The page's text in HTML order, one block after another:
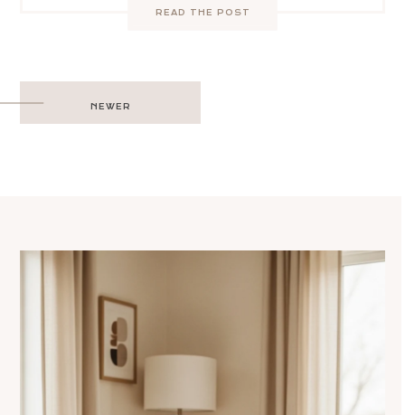
READ THE POST
Post
navigation
NEWER